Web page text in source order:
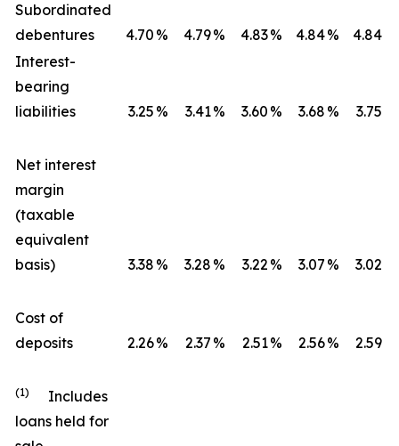
Subordinated
debentures
4.70 % 4.79% 4.83% 4.84% 4.84
Interest-
bearing
liabilities
3.25 % 3.41% 3.60 % 3.68 % 3.75
Net interest
margin
(taxable
equivalent
basis)
3.38 % 3.28 % 3.22 % 3.07 % 3.02
Cost of
deposits
2.26% 2.37 % 2.51% 2.56% 2.59
(1) Includes
loans held for